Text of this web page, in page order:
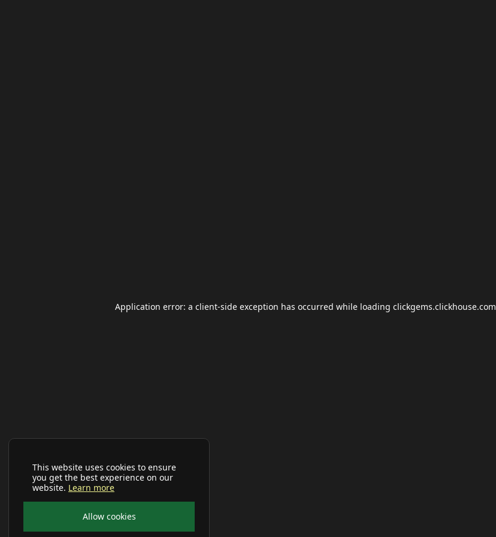
This website uses cookies to ensure
you get the best experience on our
website. Learn more
Allow cookies
Application error: a client-side exception has occurred while loading clickgems.clickhouse.com